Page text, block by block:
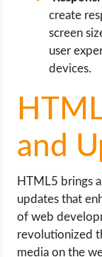
create
screen
user
devices.
and
HTML5 brings
updates that
of web
revolutionized
media on the